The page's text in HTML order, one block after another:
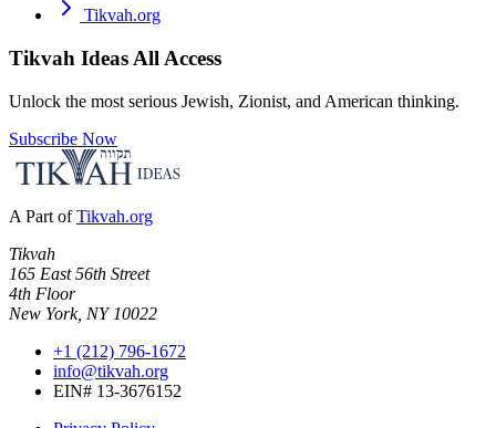
Tikvah.org
Tikvah Ideas All Access
Unlock the most serious Jewish, Zionist, and American thinking.
Subscribe Now
A Part of Tikvah.org
Tikvah
165 East 56th Street
4th Floor
New York, NY 10022
+1 (212) 796-1672
info@tikvah.org
EIN# 13-3676152